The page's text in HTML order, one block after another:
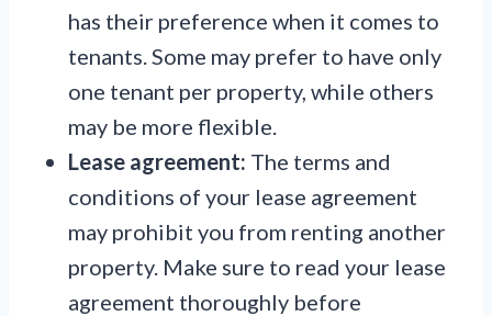
has their preference when it comes to
tenants. Some may prefer to have only
one tenant per property, while others
may be more flexible.
Lease agreement: The terms and
conditions of your lease agreement
may prohibit you from renting another
property. Make sure to read your lease
agreement thoroughly before